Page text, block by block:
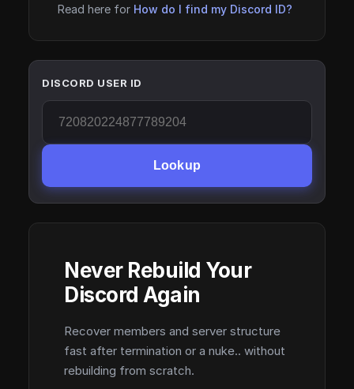
Read here for How do I find my Discord ID?
DISCORD USER ID
Lookup
Never Rebuild Your
Discord Again
Recover members and server structure
fast after termination or a nuke.. without
rebuilding from scratch.